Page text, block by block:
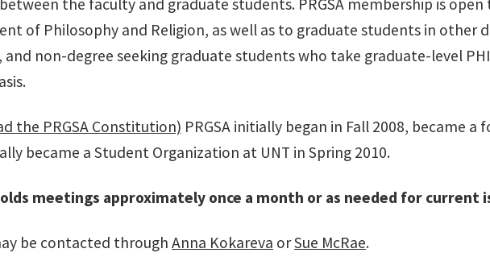
the faculty and graduate students. PRGSA membership is
of Philosophy and Religion, as well as to graduate students in other
non-degree seeking graduate students who take graduate-level
the PRGSA Constitution) PRGSA initially began in Fall 2008, became
became a Student Organization at UNT in Spring 2010.
meetings approximately once a month or as needed for current
be contacted through Anna Kokareva orSue McRae.